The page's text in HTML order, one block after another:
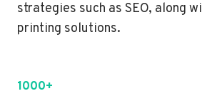
strategies such as SEO, along
printing solutions.
1000+